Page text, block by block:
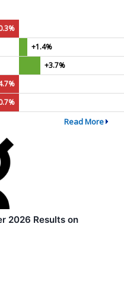
+1.4%
+3.7%
Read More
2026 Results on